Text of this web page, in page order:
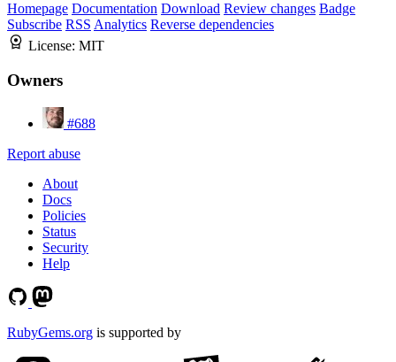
Homepage Documentation Download Review changes Badge
Subscribe RSS Analytics Reverse dependencies
License: MIT
Owners
#688
Report abuse
About
Docs
Policies
Status
Security
Help
RubyGems.org is supported by